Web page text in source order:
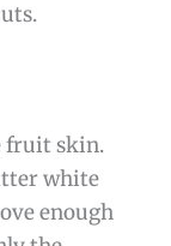
fruit skin.
white
enough